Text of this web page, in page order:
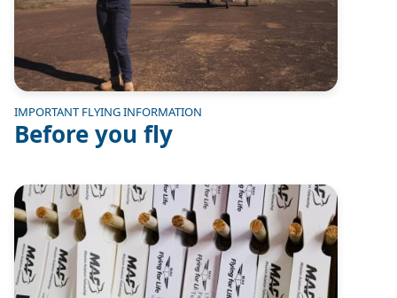
IMPORTANT FLYING INFORMATION
Before you fly
Image